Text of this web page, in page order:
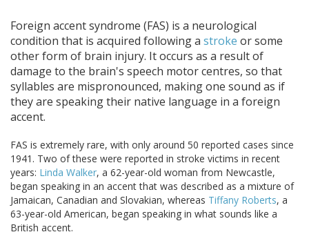
Foreign accent syndrome (FAS) is a neurological
condition that is acquired following a stroke or some
other form of brain injury. It occurs as a result of
damage to the brain's speech motor centres, so that
syllables are mispronounced, making one sound as if
they are speaking their native language in a foreign
accent.
FAS is extremely rare, with only around 50 reported cases since
1941. Two of these were reported in stroke victims in recent
years: Linda Walker, a 62-year-old woman from Newcastle,
began speaking in an accent that was described as a mixture of
Jamaican, Canadian and Slovakian, whereas Tiffany Roberts, a
63-year-old American, began speaking in what sounds like a
British accent.